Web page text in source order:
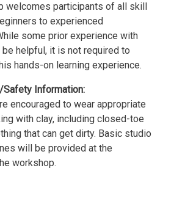
welcomes participants of all skill
to experienced
some prior experience with
helpful, it is not required to
hands-on learning experience.
Information:
encouraged to wear appropriate
with clay, including closed-toe
that can get dirty. Basic studio
will be provided at the
workshop.